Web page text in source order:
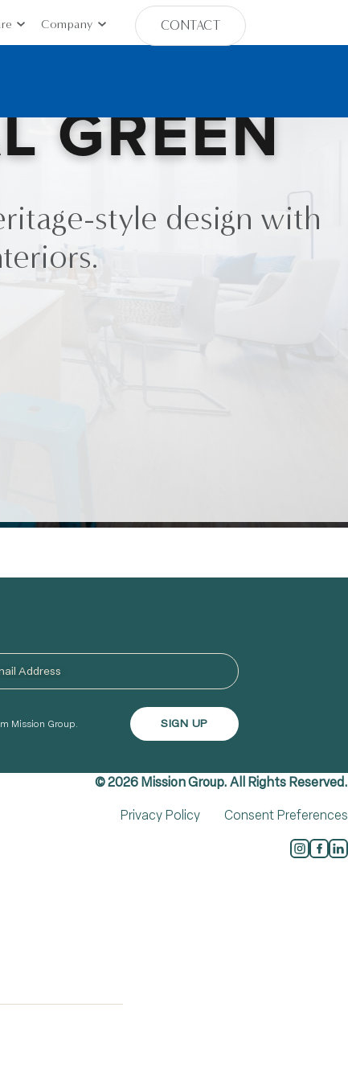
Company CONTACT
GREEN
style design with
Mission Group.
© 2026 Mission Group. All Rights Reserved.
Privacy Policy Consent Preferences